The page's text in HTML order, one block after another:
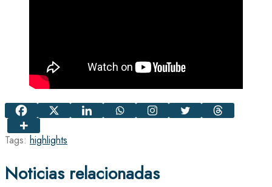
Tags: highlights
Noticias relacionadas